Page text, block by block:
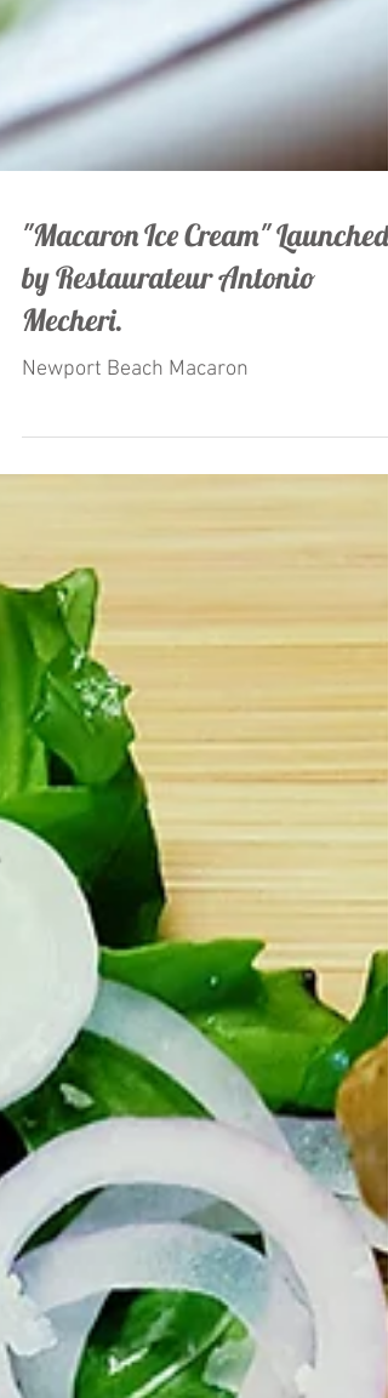
"Macaron Ice Cream" Launched
by Restaurateur Antonio
Newport Beach Macaron